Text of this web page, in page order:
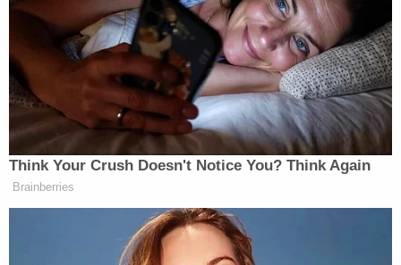
Want to avoid video ads? Subscribe to
Think Your Crush Doesn't Notice You? Think Again
Brainberries